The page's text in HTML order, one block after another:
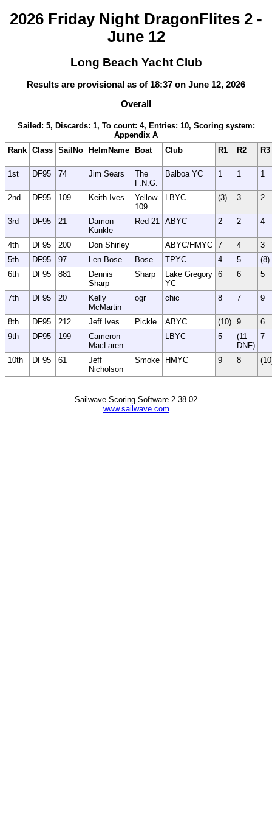
2026 Friday Night DragonFlites 2 -
June 12
Long Beach Yacht Club
Results are provisional as of 18:37 on June 12, 2026
Overall
Sailed: 5, Discards: 1, To count: 4, Entries: 10, Scoring system:
Appendix A
Rank Class SailNo HelmName Boat Club R1 R2 R3
1st DF95 74 Jim Sears
The
F.N.G.
Balboa YC 1 1 1
2nd DF95 109 Keith Ives
Yellow
109
LBYC (3) 3 2
3rd DF95 21
Damon
Kunkle
Red 21 ABYC 2 2 4
4th DF95 200 Don Shirley ABYC/HMYC 7 4
3
5th
DF95 97 Len Bose Bose TPYC 4 5
(8)
6th
DF95 881
Dennis
Sharp
Sharp
Lake Gregory
YC
6 6 5
7th DF95 20
Kelly
McMartin
ogr chic 8 7 9
8th DF95 212 Jeff Ives Pickle ABYC (10) 9
6
9th
DF95 199
Cameron
MacLaren
LBYC 5
(11
DNF)
7
10th DF95 61
Jeff
Nicholson
Smoke HMYC 9 8
Sailwave Scoring Software 2.38.02
www.sailwave.com